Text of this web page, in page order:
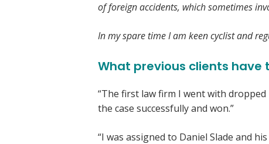
of foreign accidents, which sometimes
In my spare time I am keen cyclist and
What previous clients have
“The first law firm I went with
the case successfully and won.”
“I was assigned to Daniel Slade and